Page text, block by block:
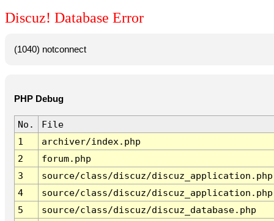
Discuz! Database Error
(1040) notconnect
PHP Debug
No.
File
1
archiver/index.php
2
forum.php
3
source/class/discuz/discuz_application.php
4
source/class/discuz/discuz_application.php
5
source/class/discuz/discuz_database.php